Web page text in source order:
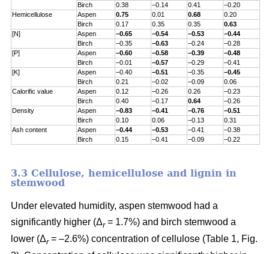
Birch
0.38 –0.14 0.41
–0.20
Hemicellulose
Aspen 0.75 0.01 0.68
0.20
Birch
0.17 0.35 0.35
0.63
[N]
Aspen –0.65 –0.54 –0.53
–0.44
Birch
–0.35 –0.63 –0.24
–0.28
[P]
Aspen –0.60 –0.58 –0.39
–0.48
Birch
–0.01 –0.57 –0.29
–0.41
[K]
Aspen –0.40 –0.51 –0.35
–0.45
Birch
0.21 –0.02 –0.09
0.06
Calorific value
Aspen 0.12 –0.26 0.26
–0.23
Birch
0.40 –0.17 0.64
–0.26
Density
Aspen –0.83 –0.41 –0.76
–0.51
Birch
0.10 0.06 –0.13
0.31
Ash content
Aspen –0.44 –0.53 –0.41
–0.38
Birch
0.15 –0.41 –0.09 –0.22
3.3 Cellulose, hemicellulose and lignin in
stemwood
Under elevated humidity, aspen stemwood had a
significantly higher (Δr= 1.7%) and birch stemwood a
lower (Δr= –2.6%) concentration of cellulose (Table 1, Fig.